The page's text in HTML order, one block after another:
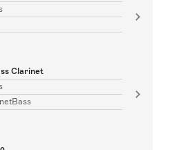
Clarinet